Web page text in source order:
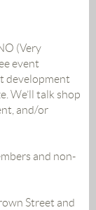
(Very
event
development
We’ll talk shop
and/or
and non-
Street and